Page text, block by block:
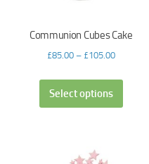
Communion Cubes Cake
£85.00– £105.00
Select options